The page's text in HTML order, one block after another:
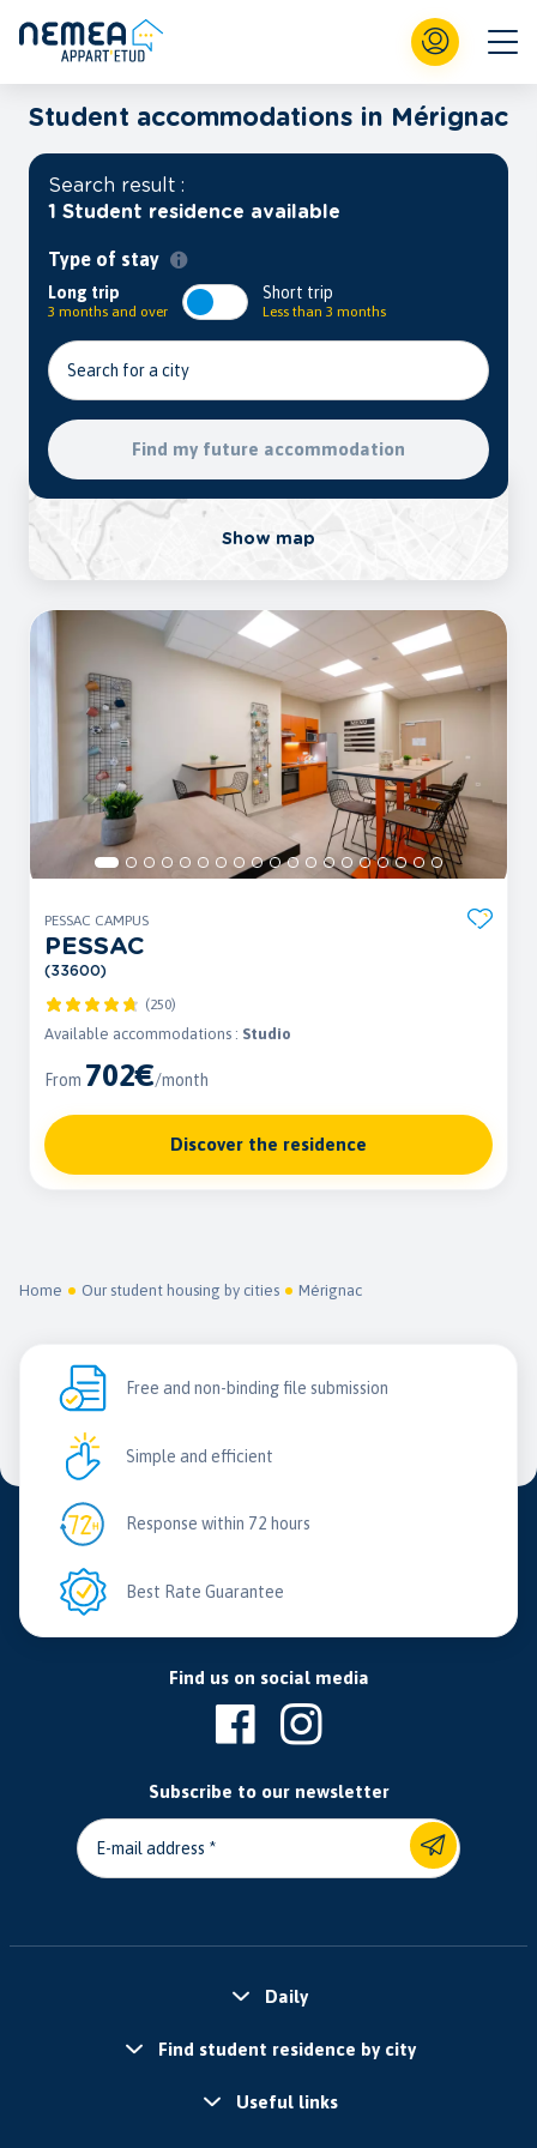
Home Our student housing by cities Mérignac
Student accommodations in Mérignac
Search result :
1 Student residence available
Type of stay
Long trip
3 months and over
Short trip
Less than 3 months
Search for a city
Find my future accommodation
Show map
PESSAC CAMPUS
PESSAC
(33600)
(250)
Available accommodations : Studio
From 702€/month
Discover the residence
Free and non-binding file submission
Simple and efficient
Response within 72 hours
Best Rate Guarantee
Find us on social media
Subscribe to our newsletter
E-mail address
Daily
Find student residence by city
Useful links